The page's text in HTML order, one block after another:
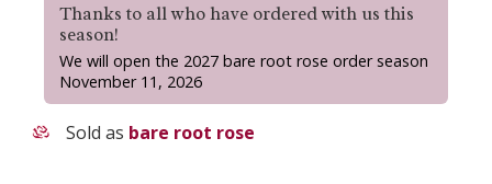
Thanks to all who have ordered with us this
season!
We will open the 2027 bare root rose order season
November 11, 2026
Sold as bare root rose